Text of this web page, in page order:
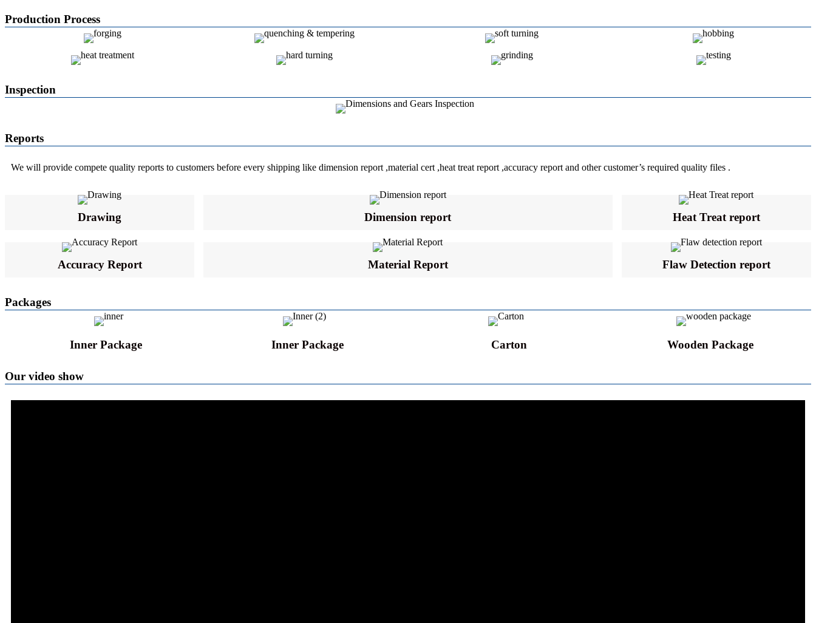
Production Process
Inspection
Reports
We will provide compete quality reports to customers before every shipping like dimension report ,material cert ,heat treat report ,accuracy report and other customer’s required quality files .
Drawing Dimension report Heat Treat report
Accuracy Report Material Report Flaw Detection report
Packages
Inner Package Inner Package Carton Wooden Package
Our video show